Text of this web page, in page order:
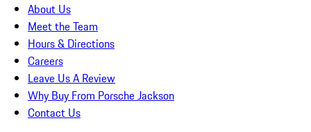
About Us
Meet the Team
Hours & Directions
Careers
Leave Us A Review
Why Buy From Porsche Jackson
Contact Us